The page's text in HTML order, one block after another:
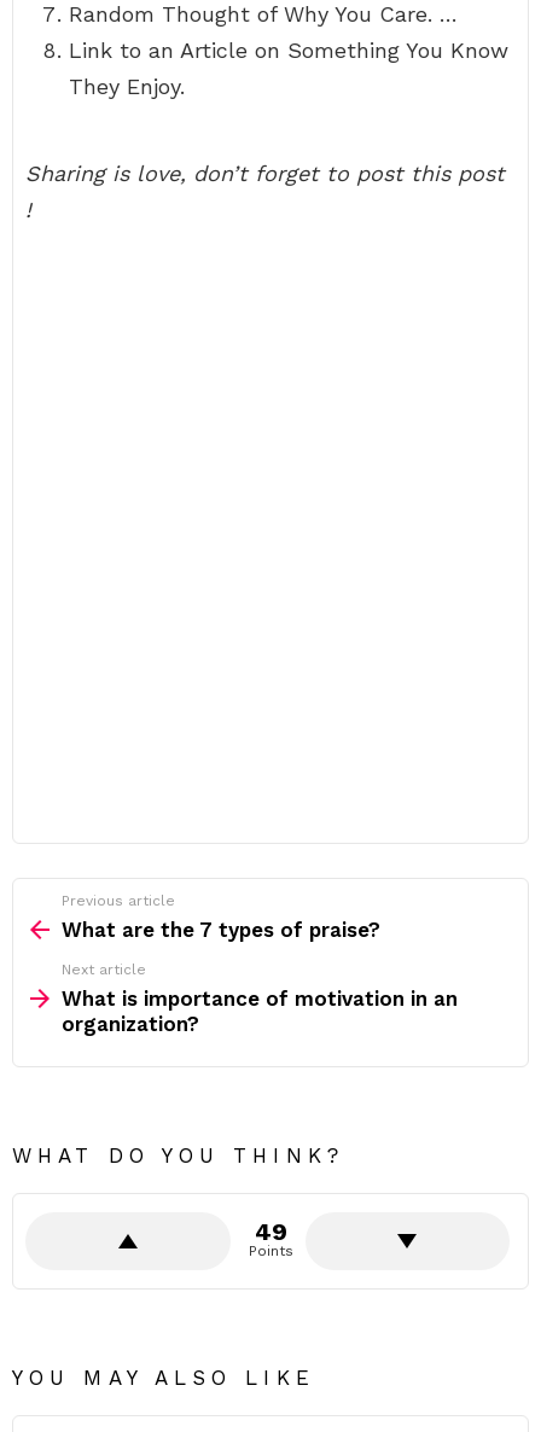
Random Thought of Why You Care. …
Link to an Article on Something You Know
They Enjoy.
Sharing is love, don’t forget to post this post
!
more
Previous article
What are the 7 types of praise?
Next article
What is importance of motivation in an
organization?
WHAT DO YOU THINK?
49
Points
YOU MAY ALSO LIKE